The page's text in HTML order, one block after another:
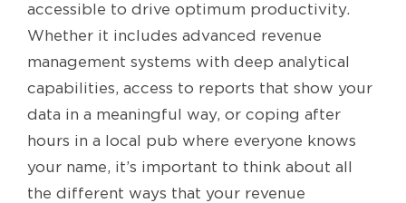
accessible to drive optimum productivity.
Whether it includes advanced revenue
management systems with deep analytical
capabilities, access to reports that show your
data in a meaningful way, or coping after
hours in a local pub where everyone knows
your name, it’s important to think about all
the different ways that your revenue